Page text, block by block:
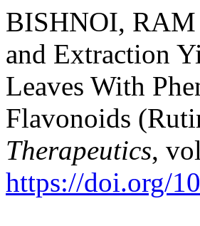
BISHNOI, RAM
and Extraction
Leaves With
Flavonoids
Therapeutics,
https://doi.org/